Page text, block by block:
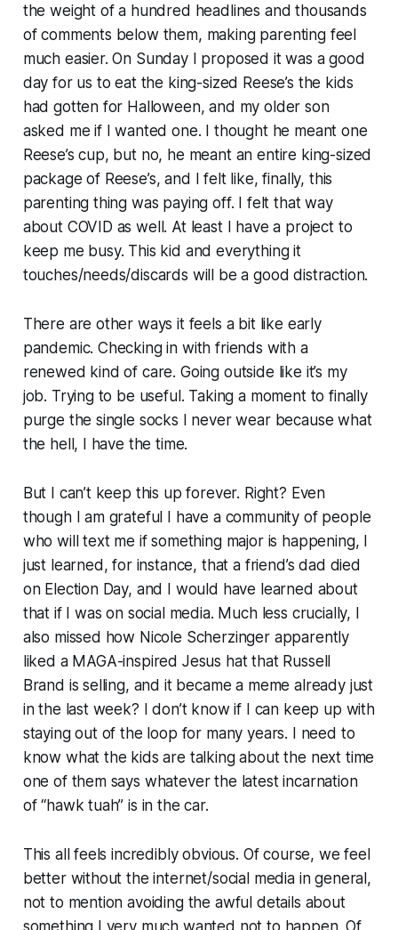
the weight of a hundred headlines and thousands
of comments below them, making parenting feel
much easier. On Sunday I proposed it was a good
day for us to eat the king-sized Reese’s the kids
had gotten for Halloween, and my older son
asked me if I wanted one. I thought he meant one
Reese’s cup, but no, he meant an entire king-sized
package of Reese’s, and I felt like, finally, this
parenting thing was paying off. I felt that way
about COVID as well. At least I have a project to
keep me busy. This kid and everything it
touches/needs/discards will be a good distraction.
There are other ways it feels a bit like early
pandemic. Checking in with friends with a
renewed kind of care. Going outside like it’s my
job. Trying to be useful. Taking a moment to finally
purge the single socks I never wear because what
the hell, I have the time.
But I can’t keep this up forever. Right? Even
though I am grateful I have a community of people
who will text me if something major is happening, I
just learned, for instance, that a friend’s dad died
on Election Day, and I would have learned about
that if I was on social media. Much less crucially, I
also missed how Nicole Scherzinger apparently
liked a MAGA-inspired Jesus hat that Russell
Brand is selling, and it became a meme already just
in the last week? I don’t know if I can keep up with
staying out of the loop for many years. I need to
know what the kids are talking about the next time
one of them says whatever the latest incarnation
of “hawk tuah” is in the car.
This all feels incredibly obvious. Of course, we feel
better without the internet/social media in general,
not to mention avoiding the awful details about
something I very much wanted not to happen. Of